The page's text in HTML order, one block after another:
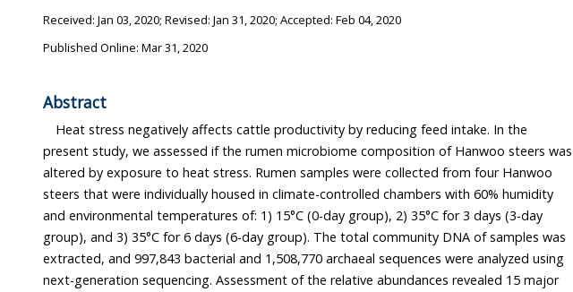
Received: Jan 03, 2020; Revised: Jan 31, 2020; Accepted: Feb 04, 2020
Published Online: Mar 31, 2020
Abstract
Heat stress negatively affects cattle productivity by reducing feed intake. In the
present study, we assessed if the rumen microbiome composition of Hanwoo steers was
altered by exposure to heat stress. Rumen samples were collected from four Hanwoo
steers that were individually housed in climate-controlled chambers with 60% humidity
and environmental temperatures of: 1) 15°C (0-day group), 2) 35°C for 3 days (3-day
group), and 3) 35°C for 6 days (6-day group). The total community DNA of samples was
extracted, and 997,843 bacterial and 1,508,770 archaeal sequences were analyzed using
next-generation sequencing. Assessment of the relative abundances revealed 15 major